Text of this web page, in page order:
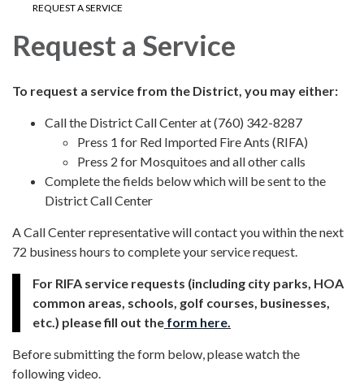
REQUEST A SERVICE
Request a Service
To request a service from the District, you may either:
Call the District Call Center at (760) 342-8287
Press 1 for Red Imported Fire Ants (RIFA)
Press 2 for Mosquitoes and all other calls
Complete the fields below which will be sent to the
District Call Center
A Call Center representative will contact you within the next
72 business hours to complete your service request.
For RIFA service requests (including city parks, HOA
common areas, schools, golf courses, businesses,
etc.) please fill out the form here.
Before submitting the form below, please watch the
following video.